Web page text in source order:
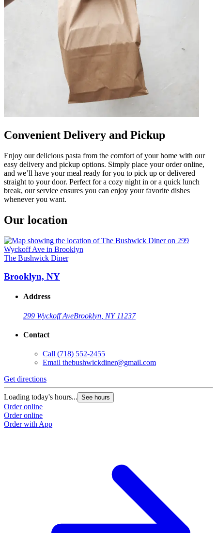
Convenient Delivery and Pickup
Enjoy our delicious pasta from the comfort of your home with our
easy delivery and pickup options. Simply place your order online,
and we’ll have your meal ready for you to pick up or delivered
straight to your door. Perfect for a cozy night in or a quick lunch
break, our service ensures you can enjoy your favorite dishes
whenever you want.
Our location
The Bushwick Diner
Brooklyn, NY
Address
299 Wyckoff AveBrooklyn, NY 11237
Contact
Call (718) 552-2455
Email thebushwickdiner@gmail.com
Get directions
Loading today's hours... See hours
Order online
Order online
Order with App